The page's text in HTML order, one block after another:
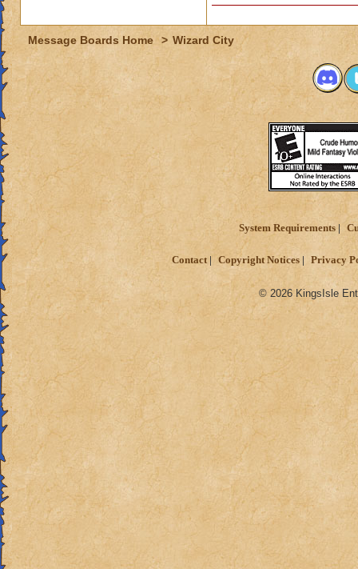
Message Boards Home > Wizard City
System Requirements
Contact Copyright Notices Privacy
© 2026 KingsIsle